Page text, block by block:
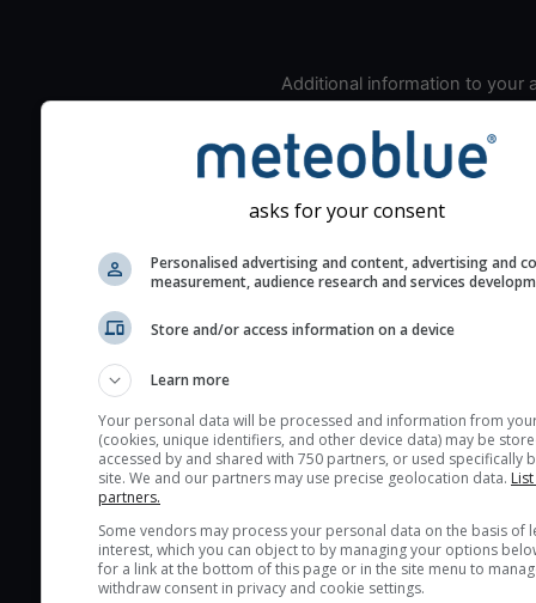
Additional information to your
seeing prediction:
Look for dark blue colors
cloud cover and green
the seeing indexes and
for good seeing
The estimated seeing
2) range from 1 (poor) to
(excellent) seeing
layers in the atmosphere.
Cloud cover ranges from
blue (0%) to white
here (see pictocast for
High jetstream speeds
asks for your consent
Personalised advertising and content, advertising and
measurement, audience research and services
Store and/or access information on a device
Learn more
Your personal data will be processed and information from
(cookies, unique identifiers, and other device data) may be
accessed by and shared with 750 partners, or used specifically
site. We and our partners may use precise geolocation data.
partners.
Some vendors may process your personal data on the basis of
interest, which you can object to by managing your options
for a link at the bottom of this page or in the site menu to
withdraw consent in privacy and cookie settings.